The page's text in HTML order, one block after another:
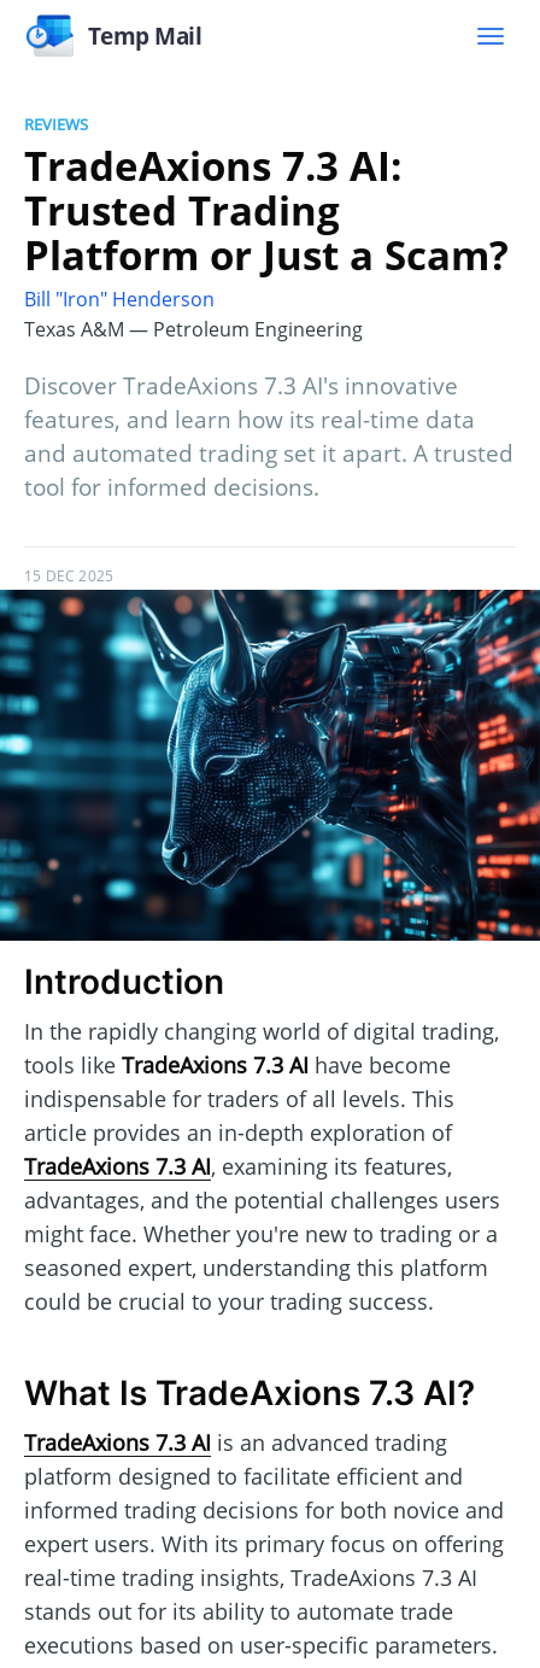
Temp Mail
REVIEWS
TradeAxions 7.3 AI:
Trusted Trading
Platform or Just a Scam?
Bill "Iron" Henderson
Texas A&M — Petroleum Engineering
Discover TradeAxions 7.3 AI's innovative
features, and learn how its real-time data
and automated trading set it apart. A trusted
tool for informed decisions.
15 DEC 2025
Introduction
In the rapidly changing world of digital trading,
tools like TradeAxions 7.3 AI have become
indispensable for traders of all levels. This
article provides an in-depth exploration of
TradeAxions 7.3 AI, examining its features,
advantages, and the potential challenges users
might face. Whether you're new to trading or a
seasoned expert, understanding this platform
could be crucial to your trading success.
What Is TradeAxions 7.3 AI?
TradeAxions 7.3 AI is an advanced trading
platform designed to facilitate efficient and
informed trading decisions for both novice and
expert users. With its primary focus on offering
real-time trading insights, TradeAxions 7.3 AI
stands out for its ability to automate trade
executions based on user-specific parameters.